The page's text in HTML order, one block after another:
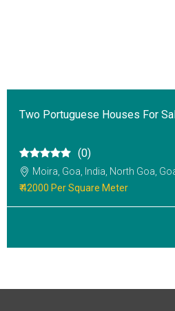
Two Portuguese Houses For
(0)
Moira, Goa, India, North Goa,
₹ 42000 Per Square Meter